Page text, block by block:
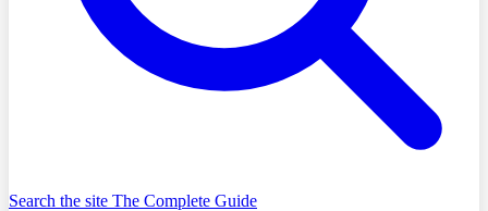
Search the site The Complete Guide